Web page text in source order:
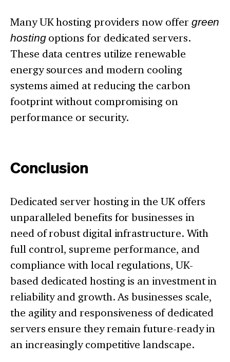
Many UK hosting providers now offer green
hostingoptions for dedicated servers.
These data centres utilize renewable
energy sources and modern cooling
systems aimed at reducing the carbon
footprint without compromising on
performance or security.
Conclusion
Dedicated server hosting in the UK offers
unparalleled benefits for businesses in
need of robust digital infrastructure. With
full control, supreme performance, and
compliance with local regulations, UK-
based dedicated hosting is an investment in
reliability and growth. As businesses scale,
the agility and responsiveness of dedicated
servers ensure they remain future-ready in
an increasingly competitive landscape.